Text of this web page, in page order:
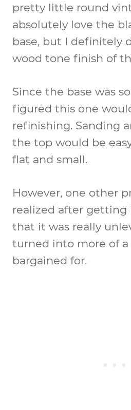
pretty little round
absolutely love the
base, but I definitely
wood tone finish of
Since the base was
figured this one
refinishing. Sanding
the top would be
flat and small.
However, one other
realized after getting
that it was really
turned into more of
bargained for.